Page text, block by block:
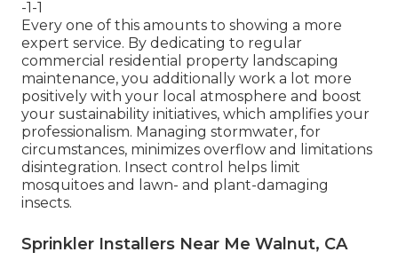
-1-1
Every one of this amounts to showing a more
expert service. By dedicating to regular
commercial residential property landscaping
maintenance, you additionally work a lot more
positively with your local atmosphere and boost
your sustainability initiatives, which amplifies your
professionalism. Managing stormwater, for
circumstances, minimizes overflow and limitations
disintegration. Insect control helps limit
mosquitoes and lawn- and plant-damaging
insects.
Sprinkler Installers Near Me Walnut, CA